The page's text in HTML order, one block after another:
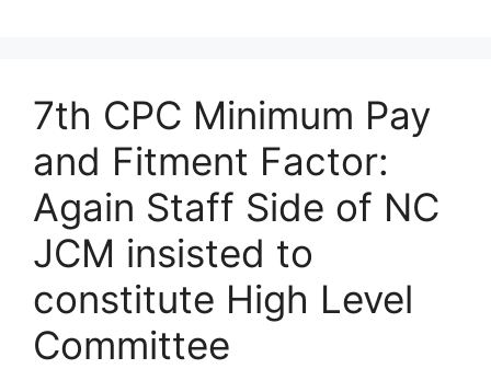
7th CPC Minimum Pay
and Fitment Factor:
Again Staff Side of NC
JCM insisted to
constitute High Level
Committee